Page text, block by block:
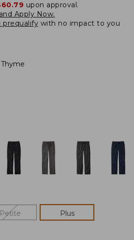
upon approval.
Apply Now.
prequalify with no impact to you
Thyme
Petite Plus